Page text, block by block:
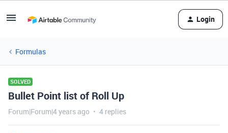
Login
Formulas
SOLVED
Bullet Point list of Roll Up
Forum|Forum|4 years ago 4 replies